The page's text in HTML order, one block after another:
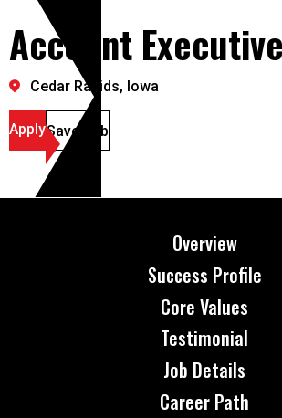
Account Executive
Cedar Rapids, Iowa
ApplySave Job
Overview
Success Profile
Core Values
Testimonial
Job Details
Career Path